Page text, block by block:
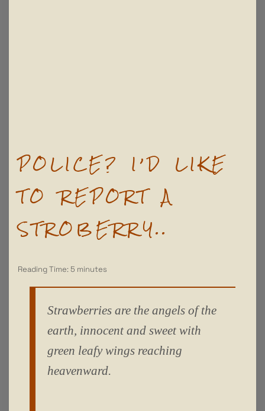
POLICE? I’D LIKE
TO REPORT A
STROBERRY..
Reading Time:5 minutes
Strawberries are the angels of the
earth, innocent and sweet with
green leafy wings reaching
heavenward.